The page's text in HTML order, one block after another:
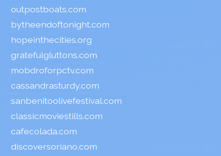
outpostboats.com
bytheendoftonight.com
hopeinthecities.org
gratefulgluttons.com
mobdroforpctv.com
cassandrasturdy.com
sanbenitoolivefestival.com
classicmoviestills.com
cafecolada.com
discoversoriano.com